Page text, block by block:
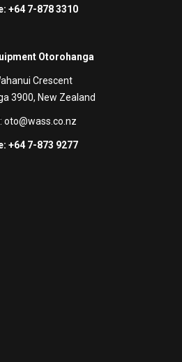
+64 7-878 3310
Otorohanga
Crescent
3900, New Zealand
oto@wass.co.nz
+64 7-873 9277